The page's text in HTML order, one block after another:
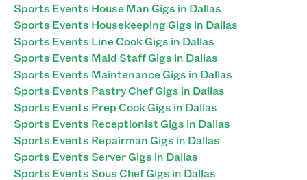
Sports Events House Man Gigs in Dallas
Sports Events Housekeeping Gigs in Dallas
Sports Events Line Cook Gigs in Dallas
Sports Events Maid Staff Gigs in Dallas
Sports Events Maintenance Gigs in Dallas
Sports Events Pastry Chef Gigs in Dallas
Sports Events Prep Cook Gigs in Dallas
Sports Events Receptionist Gigs in Dallas
Sports Events Repairman Gigs in Dallas
Sports Events Server Gigs in Dallas
Sports Events Sous Chef Gigs in Dallas